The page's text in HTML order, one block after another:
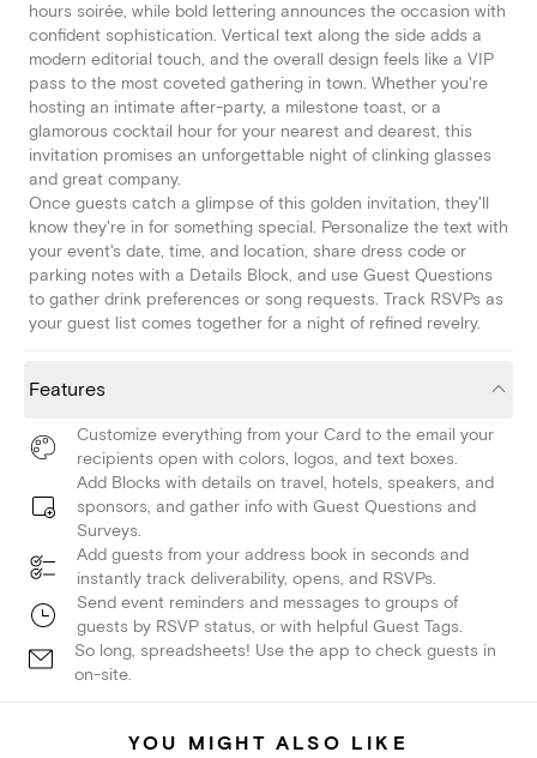
hours soirée, while bold lettering announces the occasion with
confident sophistication. Vertical text along the side adds a
modern editorial touch, and the overall design feels like a VIP
pass to the most coveted gathering in town. Whether you're
hosting an intimate after-party, a milestone toast, or a
glamorous cocktail hour for your nearest and dearest, this
invitation promises an unforgettable night of clinking glasses
and great company.
Once guests catch a glimpse of this golden invitation, they'll
know they're in for something special. Personalize the text with
your event's date, time, and location, share dress code or
parking notes with a Details Block, and use Guest Questions
to gather drink preferences or song requests. Track RSVPs as
your guest list comes together for a night of refined revelry.
Features
Customize everything from your Card to the email your
recipients open with colors, logos, and text boxes.
Add Blocks with details on travel, hotels, speakers, and
sponsors, and gather info with Guest Questions and
Surveys.
Add guests from your address book in seconds and
instantly track deliverability, opens, and RSVPs.
Send event reminders and messages to groups of
guests by RSVP status, or with helpful Guest Tags.
So long, spreadsheets! Use the app to check guests in
on-site.
YOU MIGHT ALSO LIKE